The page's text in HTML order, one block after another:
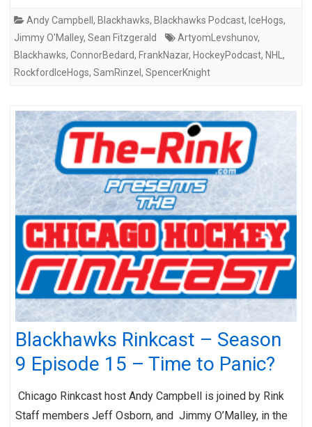
Andy Campbell , Blackhawks, Blackhawks Podcast, IceHogs,
Jimmy O'Malley, Sean Fitzgerald ArtyomLevshunov,
Blackhawks, ConnorBedard, FrankNazar, HockeyPodcast, NHL ,
RockfordIceHogs, SamRinzel , SpencerKnight
Blackhawks Rinkcast – Season
9 Episode 15 – Time to Panic?
Chicago Rinkcast host Andy Campbell is joined by Rink
Staff members Jeff Osborn, and Jimmy O’Malley, in the